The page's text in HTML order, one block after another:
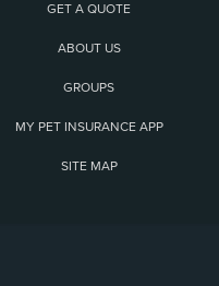
GET A QUOTE
ABOUT US
GROUPS
MY PET INSURANCE APP
SITE MAP